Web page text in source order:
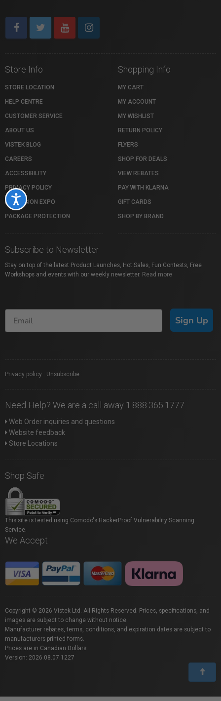
Accessibility
Store Info
STORE LOCATION
HELP CENTRE
CUSTOMER SERVICE
ABOUT US
VISTEK BLOG
CAREERS
ACCESSIBILITY
PRIVACY POLICY
PROFUSION EXPO
PACKAGE PROTECTION
Shopping Info
MY CART
MY ACCOUNT
MY WISHLIST
RETURN POLICY
FLYERS
SHOP FOR DEALS
VIEW REBATES
PAY WITH KLARNA
GIFT CARDS
SHOP BY BRAND
Subscribe to Newsletter
Stay on top of the latest Product Launches, Hot Sales, Fun Contests, Free
Workshops and events with our weekly newsletter. Read more
Sign Up
Privacy policy Unsubscribe
Need Help? We are a call away 1.888.365.1777
Web Order inquiries and questions
Website feedback
Store Locations
Shop Safe
This site is tested using Comodo's HackerProof Vulnerability Scanning
Service.
We Accept
Copyright © 2026 Vistek Ltd. All Rights Reserved. Prices, specifications, and
images are subject to change without notice.
Manufacturer rebates, terms, conditions, and expiration dates are subject to
manufacturers printed forms.
Prices are in Canadian Dollars.
Version: 2026.08.07.1227